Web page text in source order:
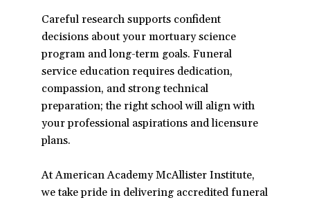
Careful research supports confident
decisions about your mortuary science
program and long-term goals. Funeral
service education requires dedication,
compassion, and strong technical
preparation; the right school will align with
your professional aspirations and licensure
plans.
At American Academy McAllister Institute,
we take pride in delivering accredited funeral